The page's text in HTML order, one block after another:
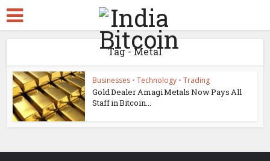
Tag - Metal
Businesses • Technology • Trading
Gold Dealer Amagi Metals Now Pays All
Staff in Bitcoin...